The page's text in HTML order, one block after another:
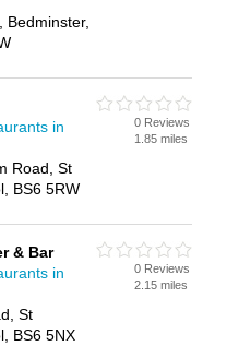
Bedminster,
in
Road, St
BS6 5RW
0 Reviews
1.85 miles
& Bar
in
St
BS6 5NX
0 Reviews
2.15 miles